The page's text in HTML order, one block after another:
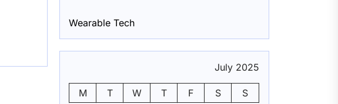
Wearable Tech
July 2025
M T W T F S S